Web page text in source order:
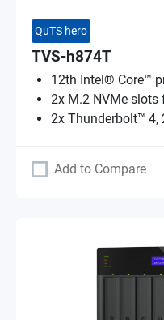
QuTS hero
TVS-h874T
12th Intel® Core™
2x M.2 NVMe slots
2x Thunderbolt™ 4,
Add to Compare